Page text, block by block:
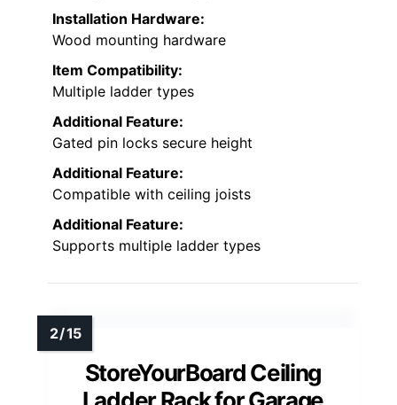
Installation Hardware:
Wood mounting hardware
Item Compatibility:
Multiple ladder types
Additional Feature:
Gated pin locks secure height
Additional Feature:
Compatible with ceiling joists
Additional Feature:
Supports multiple ladder types
StoreYourBoard Ceiling